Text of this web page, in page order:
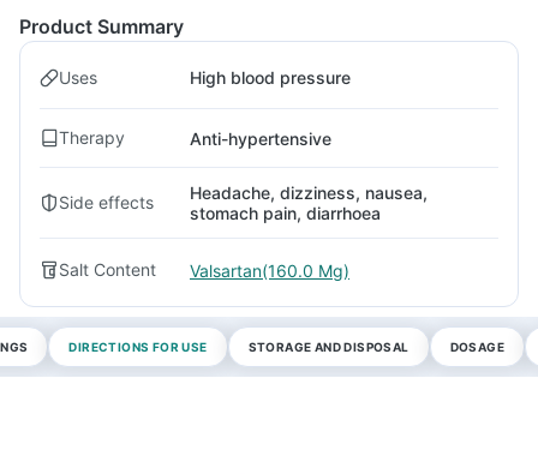
Product Summary
Uses High blood pressure
Therapy Anti-hypertensive
Side effects
Headache, dizziness, nausea,
stomach pain, diarrhoea
Salt Content Valsartan(160.0 Mg)
DIRECTIONS FOR USE STORAGE AND DISPOSAL DOSAGE